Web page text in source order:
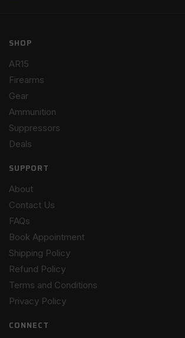
SHOP
AR15
Firearms
Gear
Ammunition
Suppressors
Deals
SUPPORT
About
Contact Us
FAQs
Book Appointment
Shipping Policy
Refund Policy
Terms and Conditions
Privacy Policy
CONNECT